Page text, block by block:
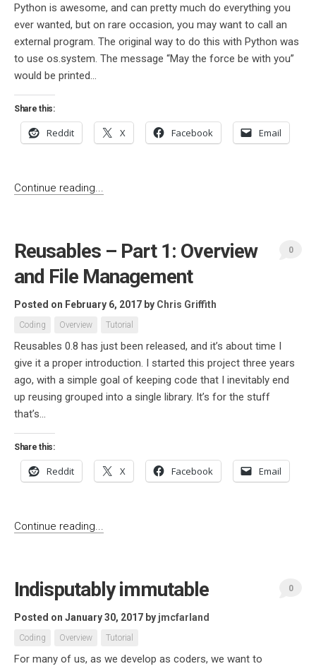
Python is awesome, and can pretty much do everything you
ever wanted, but on rare occasion, you may want to call an
external program. The original way to do this with Python was
to use os.system. The message “May the force be with you”
would be printed...
Share this:
Reddit X Facebook Email
Continue reading...
Reusables – Part 1: Overview
and File Management
Posted on February 6, 2017 by Chris Griffith
Coding Overview Tutorial
0
Reusables 0.8 has just been released, and it’s about time I
give it a proper introduction. I started this project three years
ago, with a simple goal of keeping code that I inevitably end
up reusing grouped into a single library. It’s for the stuff
that’s...
Share this:
Reddit X Facebook Email
Continue reading...
Indisputably immutable
Posted on January 30, 2017 by jmcfarland
Coding Overview Tutorial
0
For many of us, as we develop as coders, we want to